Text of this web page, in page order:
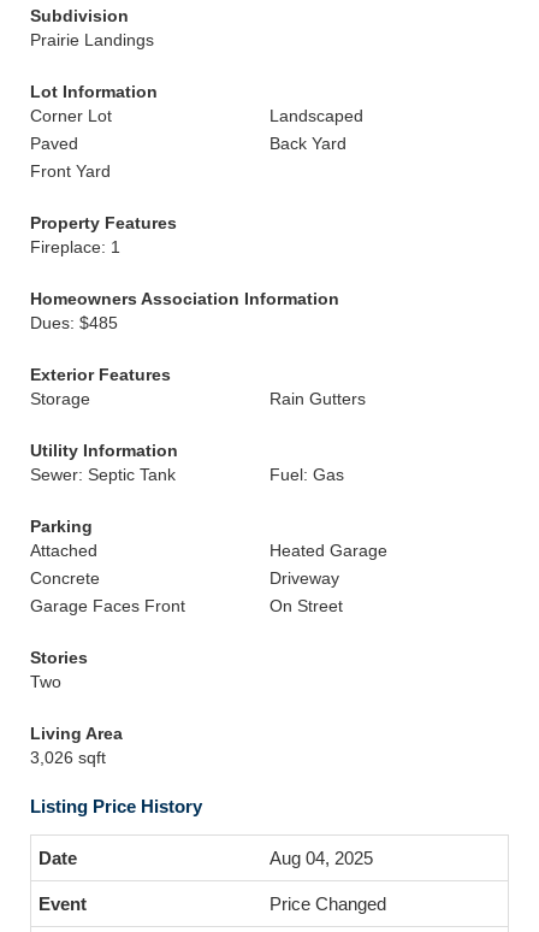
Subdivision
Prairie Landings
Lot Information
Corner Lot
Landscaped
Paved
Back Yard
Front Yard
Property Features
Fireplace: 1
Homeowners Association Information
Dues: $485
Exterior Features
Storage
Rain Gutters
Utility Information
Sewer: Septic Tank
Fuel: Gas
Parking
Attached
Heated Garage
Concrete
Driveway
Garage Faces Front
On Street
Stories
Two
Living Area
3,026 sqft
Listing Price History
Aug 04, 2025
Price Changed